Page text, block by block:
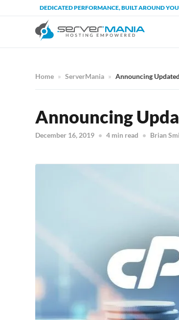
DEDICATED PERFORMANCE, BUILT AROUND
Home ServerMania Announcing
Announcing
December 16, 2019 4 min read Brian